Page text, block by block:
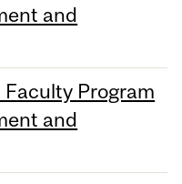
and
Program
and